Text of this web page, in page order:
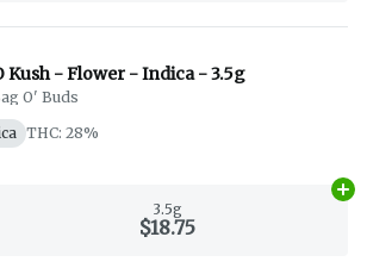
Kush - Flower - Indica - 3.5g
O' Buds
THC: 28%
3.5g
$18.75